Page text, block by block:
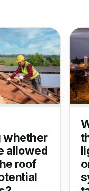
whether
allowed
roof